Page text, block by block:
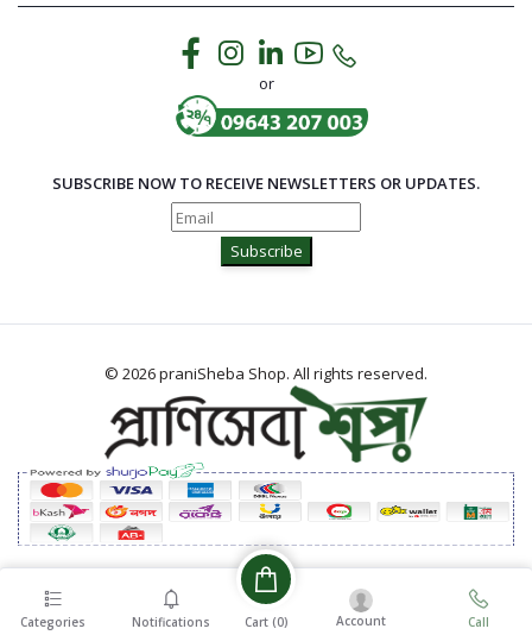
or
SUBSCRIBE NOW TO RECEIVE NEWSLETTERS OR UPDATES.
Subscribe
© 2026 praniSheba Shop. All rights reserved.
Categories Notifications Cart (0) Account Call